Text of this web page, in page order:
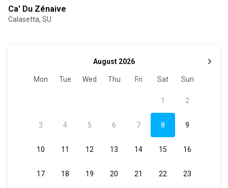
Ca' Du Zénaive
Calasetta, SU